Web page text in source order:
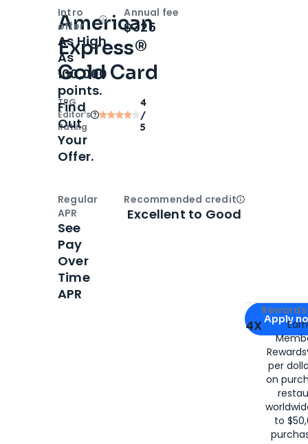
American
Express®
Gold Card
TPG
Editor‘s
Rating
4
/
5
Apply for
Apply
4X
per
on
to
Intro
offer
OpenIntro bonus
As High
As
100,000
points.
Find
Out
Your
Offer.
Annual fee
$325
Regular
APR
See
Pay
Over
Time
APR
Recommended creditOpen
Excellent to Good